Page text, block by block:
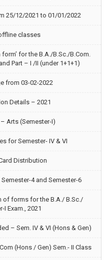
25/12/2021 to 01/01/2022
classes
for the B.A./B.Sc./B.Com.
Part – I /II (under 1+1+1)
from 03-02-2022
Details – 2021
Arts (Semester-I)
for Semester- IV & VI
Distribution
4 and Semester-6
of forms for the B.A./ B.Sc./
I Exam., 2021
– Sem. IV & VI (Hons & Gen)
(Hons / Gen) Sem.- II Class